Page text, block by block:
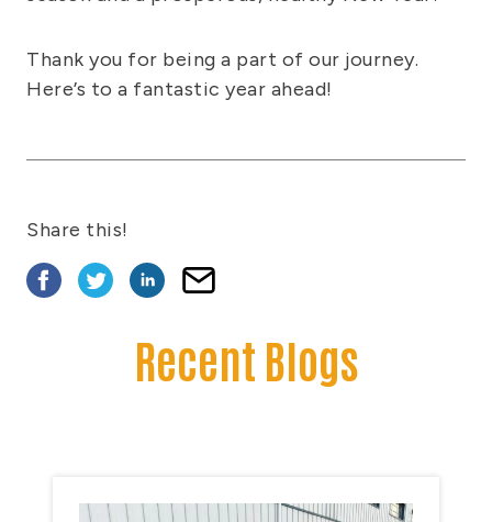
Thank you for being a part of our journey.
Here’s to a fantastic year ahead!
Share this!
Recent Blogs